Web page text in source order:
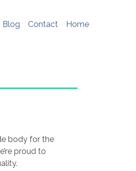
Blog Contact
Home
body for the
proud to